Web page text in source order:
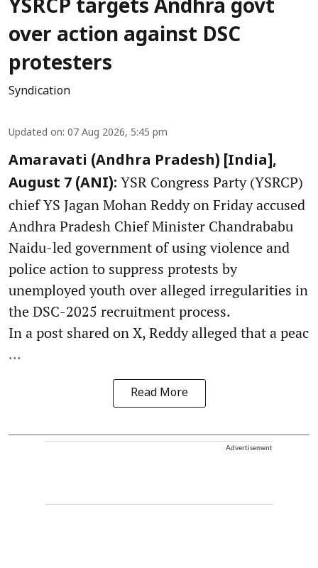
YSRCP targets Andhra govt
over action against DSC
protesters
Syndication
Updated on: 07 Aug 2026, 5:45 pm
Amaravati (Andhra Pradesh) [India],
August 7 (ANI): YSR Congress Party (YSRCP)
chief YS Jagan Mohan Reddy on Friday accused
Andhra Pradesh Chief Minister Chandrababu
Naidu-led government of using violence and
police action to suppress protests by
unemployed youth over alleged irregularities in
the DSC-2025 recruitment process.
In a post shared on X, Reddy alleged that a peac
...
Read More
Advertisement